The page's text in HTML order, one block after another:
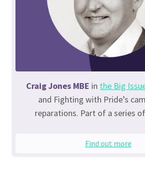
Craig Jones MBE in the Big
and Fighting with Pride’s
reparations. Part of a series of
Find out more